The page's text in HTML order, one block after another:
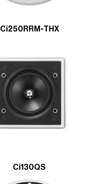
Ci250RRM-THX
Ci130QS